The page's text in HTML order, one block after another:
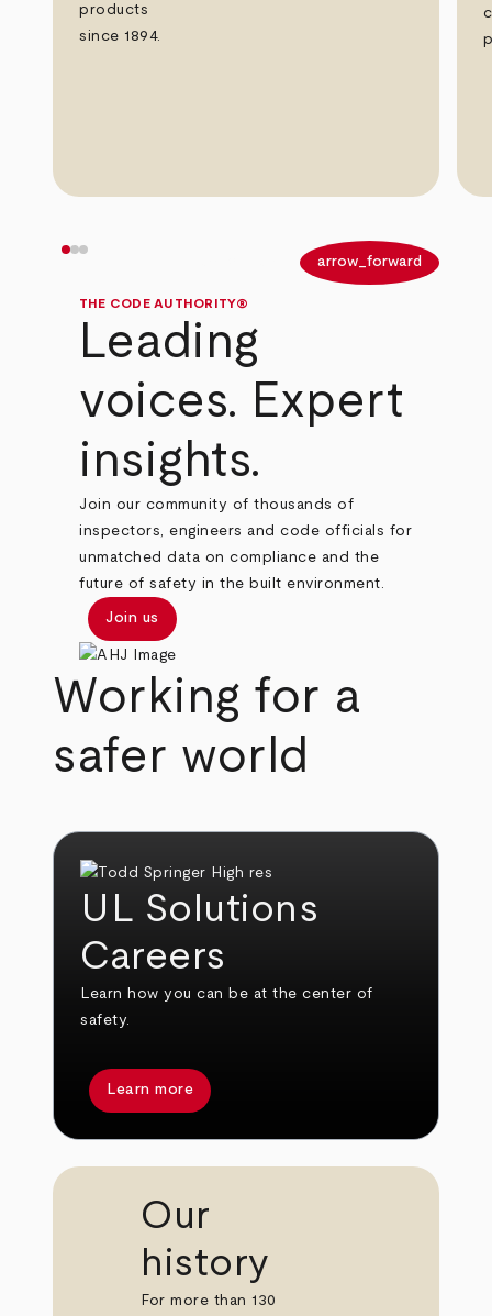
products
since 1894.
arrow_forward
THE CODE AUTHORITY®
Leading
voices. Expert
insights.
Join our community of thousands of
inspectors, engineers and code officials for
unmatched data on compliance and the
future of safety in the built environment.
Join us
Working for a
safer world
UL Solutions
Careers
Learn how you can be at the center of
safety.
Learn more
Our
history
For more than 130